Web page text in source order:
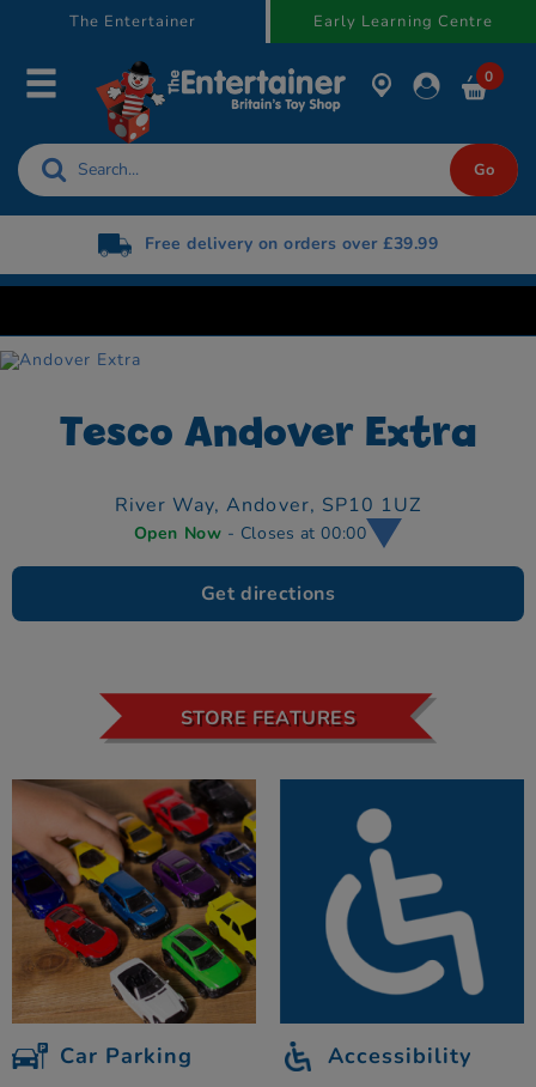
The Entertainer Early Learning Centre
0
on orders over £39.99 Free Next Day
Tesco Andover Extra
River Way,Andover, SP10 1UZ
Open Now - Closes at 00:00
Get directions
STORE FEATURES
Car Parking Accessibility